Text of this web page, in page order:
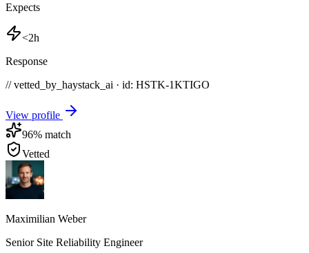
Expects
<2h
Response
// vetted_by_haystack_ai · id: HSTK-1KTIGO
View profile
96% match
Vetted
Maximilian Weber
Senior Site Reliability Engineer